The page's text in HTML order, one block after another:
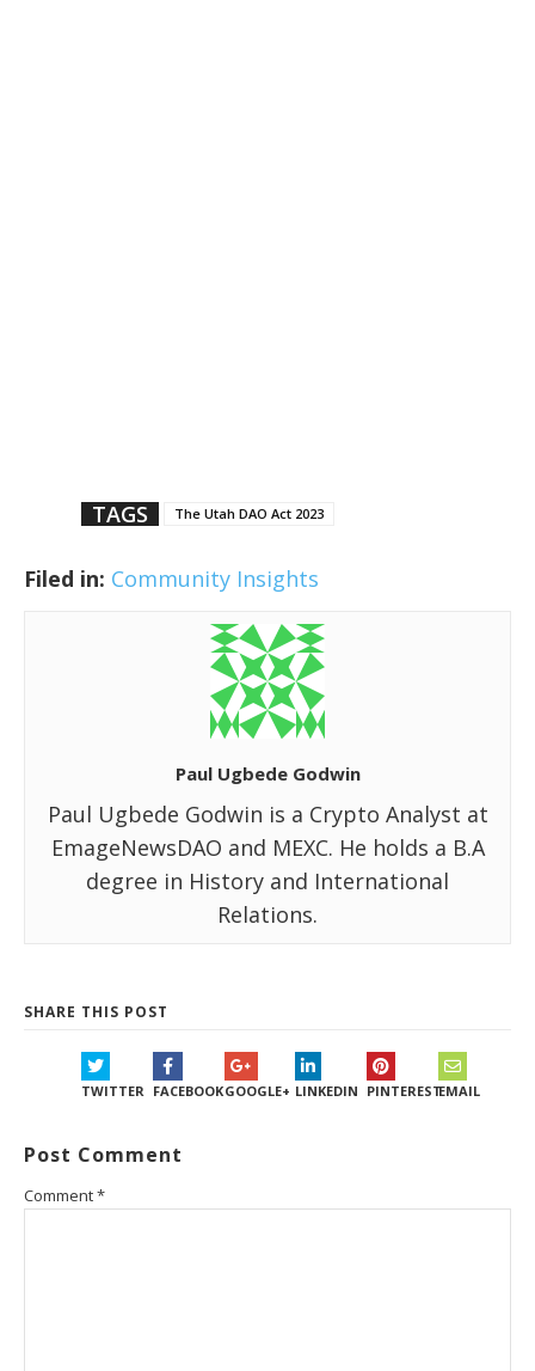
TAGS The Utah DAO Act 2023
Filed in: Community Insights
Paul Ugbede Godwin
Paul Ugbede Godwin is a Crypto Analyst at
EmageNewsDAO and MEXC. He holds a B.A
degree in History and International
Relations.
SHARE THIS POST
TWITTER FACEBOOKGOOGLE+ LINKEDIN PINTERESTEMAIL
Post Comment
Comment*